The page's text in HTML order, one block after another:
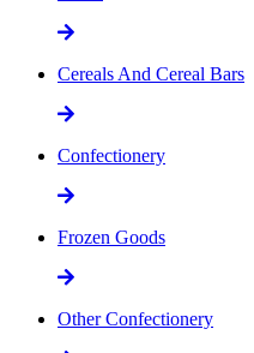
Cereals And Cereal Bars
Confectionery
Frozen Goods
Other Confectionery